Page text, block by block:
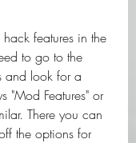
features in the
to go to the
and look for a
"Mod Features" or
There you can
the options for